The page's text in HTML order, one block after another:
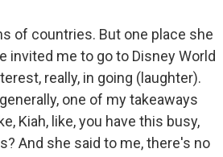
of countries. But one place she
invited me to go to Disney World
really, in going (laughter).
one of my takeaways
Kiah, like, you have this busy,
And she said to me, there's no